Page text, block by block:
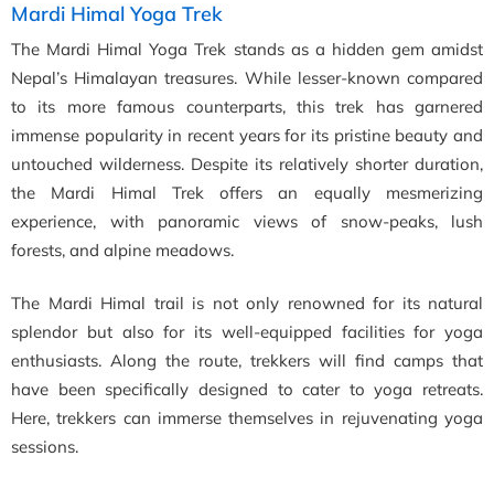
Mardi Himal Yoga Trek
The Mardi Himal Yoga Trek stands as a hidden gem amidst
Nepal’s Himalayan treasures. While lesser-known compared
to its more famous counterparts, this trek has garnered
immense popularity in recent years for its pristine beauty and
untouched wilderness. Despite its relatively shorter duration,
the Mardi Himal Trek offers an equally mesmerizing
experience, with panoramic views of snow-peaks, lush
forests, and alpine meadows.
The Mardi Himal trail is not only renowned for its natural
splendor but also for its well-equipped facilities for yoga
enthusiasts. Along the route, trekkers will find camps that
have been specifically designed to cater to yoga retreats.
Here, trekkers can immerse themselves in rejuvenating yoga
sessions.